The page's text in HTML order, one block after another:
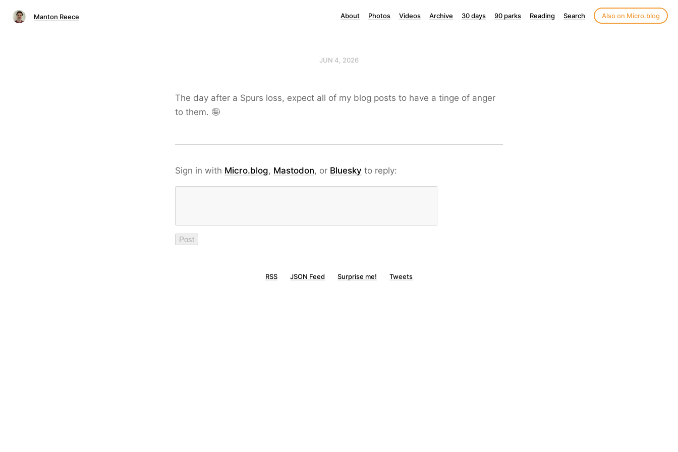
Manton Reece About Photos Videos Archive 30 days 90 parks Reading Search Also on Micro.blog
JUN 4, 2026
The day after a Spurs loss, expect all of my blog posts to have a tinge of anger
to them. 🤪
Sign in with Micro.blog, Mastodon, or Bluesky to reply:
RSS JSON Feed Surprise me! Tweets